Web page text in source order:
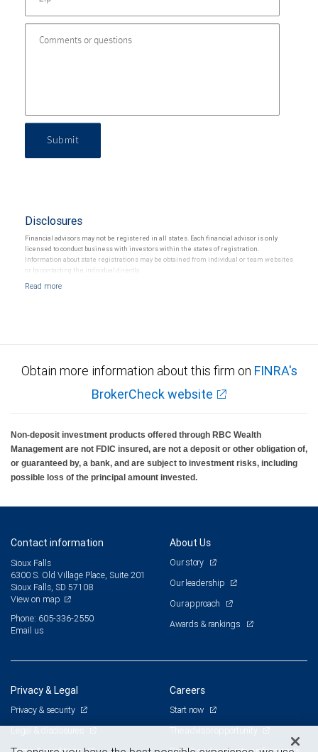
Submit
Disclosures
Financial advisors may not be registered in all states. Each financial advisor is only
licensed to conduct business with investors within the states of registration.
Information about state registrations may be obtained from individual or team websites
or by contacting the individual directly.
Obtain more information about this firm on FINRA's
BrokerCheck website
Non-deposit investment products offered through RBC Wealth
Management are not FDIC insured, are not a deposit or other obligation of,
or guaranteed by, a bank, and are subject to investment risks, including
possible loss of the principal amount invested.
Contact information
Sioux Falls
6300 S. Old Village Place, Suite 201
Sioux Falls, SD 57108
View on map
Phone: 605-336-2550
Email us
About Us
Our story
Our leadership
Our approach
Awards & rankings
Privacy & Legal
Privacy & security
Legal & disclosures
Careers
Start now